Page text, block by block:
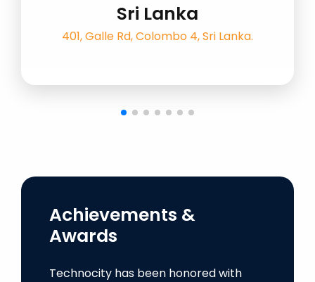
Sri Lanka
401, Galle Rd, Colombo 4, Sri Lanka.
Achievements &
Awards
Technocity has been honored with